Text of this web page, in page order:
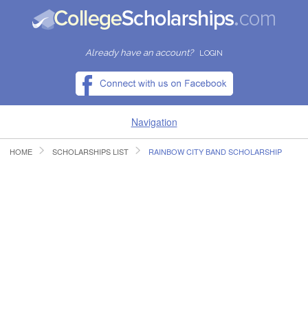
Already have an account? LOGIN
Navigation
HOME
HOME SCHOLARSHIPS LIST RAINBOW CITY BAND SCHOLARSHIP